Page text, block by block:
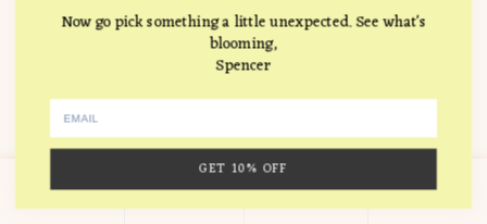
0
Now go pick something a little unexpected. See what's
blooming,
Spencer
GET 10% OFF